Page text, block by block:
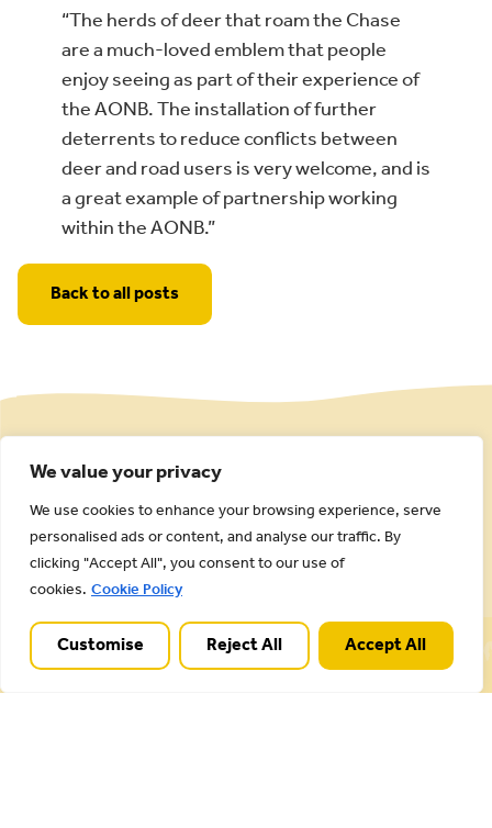
We value your privacy
We use cookies to enhance your browsing experience, serve
personalised ads or content, and analyse our traffic. By
clicking "Accept All", you consent to our use of
cookies.Cookie Policy
Customise Reject All Accept All
“The herds of deer that roam the Chase
are a much-loved emblem that people
enjoy seeing as part of their experience of
the AONB. The installation of further
deterrents to reduce conflicts between
deer and road users is very welcome, and is
a great example of partnership working
within the AONB.”
Back to all posts
Cannock Chase National Landscape is part of a
Worldwide Protected Landscape family that
includes our own National Parks.